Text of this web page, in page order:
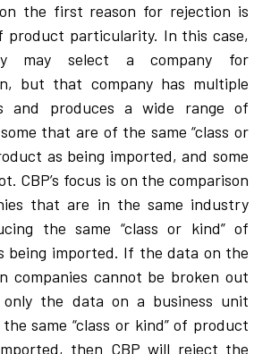
the first reason for rejection is
product particularity. In this case,
may select a company for
but that company has multiple
and produces a wide range of
that are of the same “class or
as being imported, and some
CBP’s focus is on the comparison
that are in the same industry
the same “class or kind” of
being imported. If the data on the
companies cannot be broken out
the data on a business unit
same “class or kind” of product
then CBP will reject the